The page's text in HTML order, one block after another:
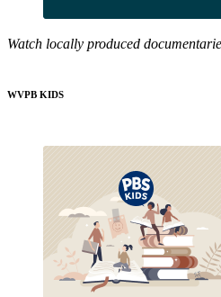
Watch locally produced
WVPB KIDS